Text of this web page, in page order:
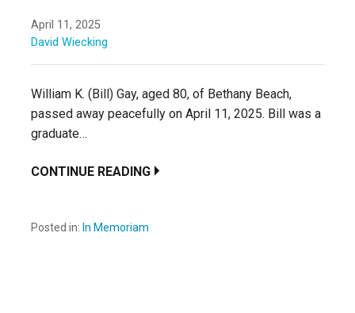
April 11, 2025
David Wiecking
William K. (Bill) Gay, aged 80, of Bethany Beach,
passed away peacefully on April 11, 2025. Bill was a
graduate…
CONTINUE READING
Posted in: In Memoriam